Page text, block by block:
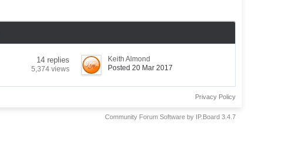
14 replies
5,374 views
Keith Almond
Posted 20 Mar 2017
Privacy Policy
Community Forum Software by IP.Board 3.4.7